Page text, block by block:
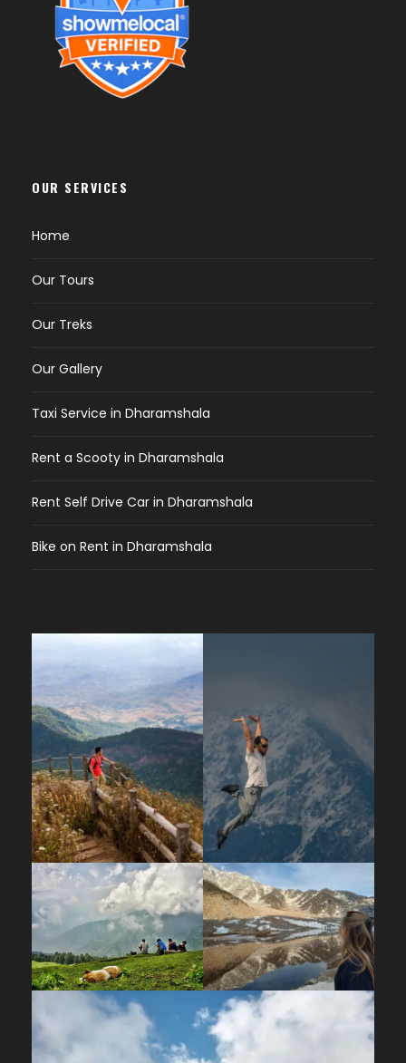
OUR SERVICES
Home
Our Tours
Our Treks
Our Gallery
Taxi Service in Dharamshala
Rent a Scooty in Dharamshala
Rent Self Drive Car in Dharamshala
Bike on Rent in Dharamshala